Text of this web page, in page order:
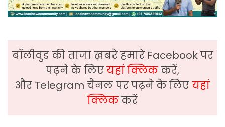
बॉलीवुड की ताजा ख़बरे हमारे Facebook पर
पढ़ने के लिएयहां क्लिककरें,
और Telegram चैनल पर पढ़ने के लिएयहां
क्लिककरें